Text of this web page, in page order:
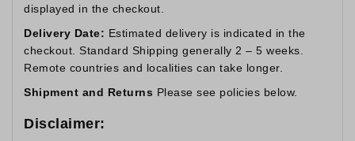
displayed in the checkout.
Delivery Date: Estimated delivery is indicated in the
checkout. Standard Shipping generally 2 – 5 weeks.
Remote countries and localities can take longer.
Shipment and Returns Please see policies below.
Disclaimer: